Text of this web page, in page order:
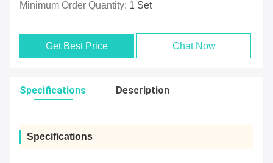
Minimum Order Quantity: 1 Set
Get Best Price Chat Now
Specifications Description
Specifications